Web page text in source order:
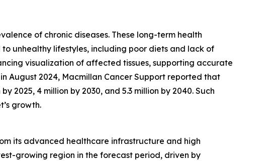
of chronic diseases. These long-term health
unhealthy lifestyles, including poor diets and lack of
visualization of affected tissues, supporting accurate
August 2024, Macmillan Cancer Support reported that
2025, 4 million by 2030, and 5.3 million by 2040. Such
growth.
its advanced healthcare infrastructure and high
growing region in the forecast period, driven by